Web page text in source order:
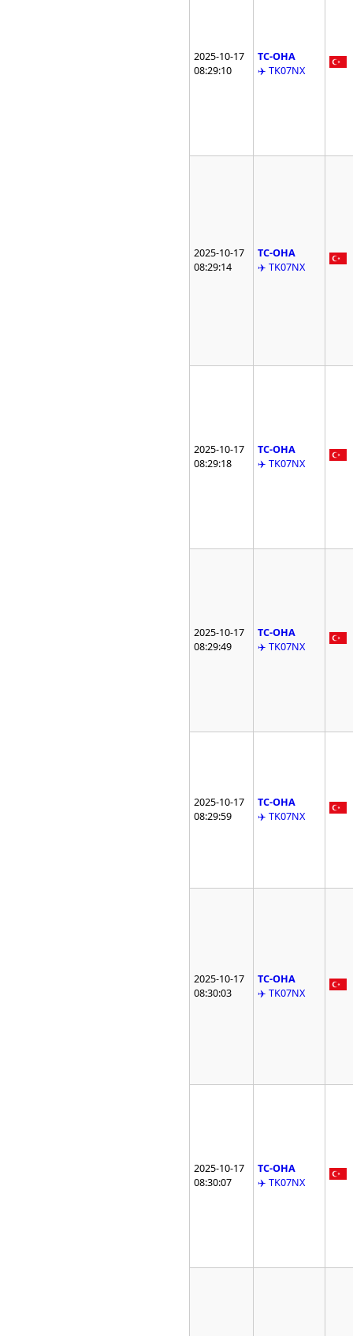
2025-10-17
08:29:10
TC-OHA
✈️ TK07NX
2025-10-17
08:29:14
TC-OHA
✈️ TK07NX
2025-10-17
08:29:18
TC-OHA
✈️ TK07NX
2025-10-17
08:29:49
TC-OHA
✈️ TK07NX
2025-10-17
08:29:59
TC-OHA
✈️ TK07NX
2025-10-17
08:30:03
TC-OHA
✈️ TK07NX
2025-10-17
08:30:07
TC-OHA
✈️ TK07NX